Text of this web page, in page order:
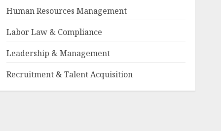
Human Resources Management
Labor Law & Compliance
Leadership & Management
Recruitment & Talent Acquisition